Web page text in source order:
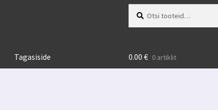
Tagasiside 0.00 € 0 artiklit